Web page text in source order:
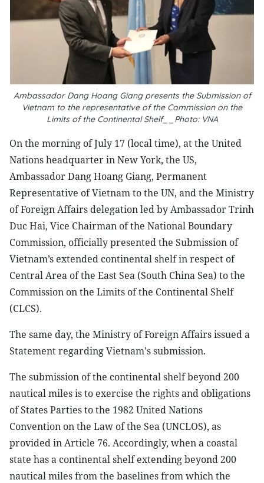
Ambassador Dang Hoang Giang presents the Submission of
Vietnam to the representative of the Commission on the
Limits of the Continental Shelf__Photo: VNA
On the morning of July 17 (local time), at the United
Nations headquarter in New York, the US,
Ambassador Dang Hoang Giang, Permanent
Representative of Vietnam to the UN, and the Ministry
of Foreign Affairs delegation led by Ambassador Trinh
Duc Hai, Vice Chairman of the National Boundary
Commission, officially presented the Submission of
Vietnam’s extended continental shelf in respect of
Central Area of the East Sea (South China Sea) to the
Commission on the Limits of the Continental Shelf
(CLCS).
The same day, the Ministry of Foreign Affairs issued a
Statement regarding Vietnam's submission.
The submission of the continental shelf beyond 200
nautical miles is to exercise the rights and obligations
of States Parties to the 1982 United Nations
Convention on the Law of the Sea (UNCLOS), as
provided in Article 76. Accordingly, when a coastal
state has a continental shelf extending beyond 200
nautical miles from the baselines from which the